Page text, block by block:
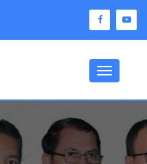
Toggle